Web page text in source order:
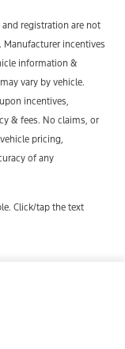
and registration are not
incentives
information &
vary by vehicle.
incentives,
& fees. No claims, or
pricing,
of any
Click/tap the text